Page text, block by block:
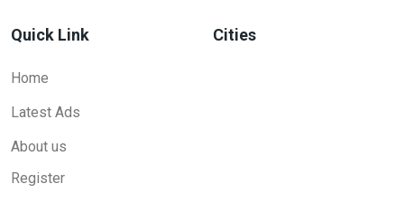
Quick Link
Home
Latest Ads
About us
Register
Cities